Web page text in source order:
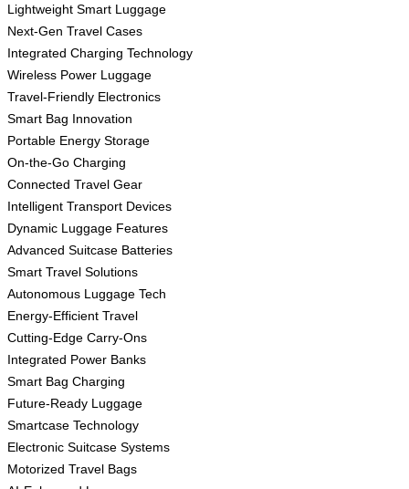
Lightweight Smart Luggage
Next-Gen Travel Cases
Integrated Charging Technology
Wireless Power Luggage
Travel-Friendly Electronics
Smart Bag Innovation
Portable Energy Storage
On-the-Go Charging
Connected Travel Gear
Intelligent Transport Devices
Dynamic Luggage Features
Advanced Suitcase Batteries
Smart Travel Solutions
Autonomous Luggage Tech
Energy-Efficient Travel
Cutting-Edge Carry-Ons
Integrated Power Banks
Smart Bag Charging
Future-Ready Luggage
Smartcase Technology
Electronic Suitcase Systems
Motorized Travel Bags